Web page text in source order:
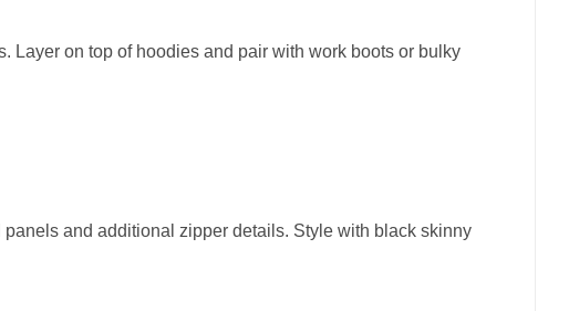
Layer on top of hoodies and pair with work boots or bulky
and additional zipper details. Style with black skinny